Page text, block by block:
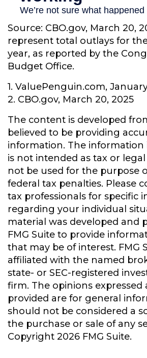
Source: CBO.gov, March 20,
represent total outlays for the
year, as reported by the
Budget Office.
1. ValuePenguin.com,
2. CBO.gov, March 20, 2025
The content is developed
believed to be providing
information. The information
is not intended as tax or
not be used for the purpose
federal tax penalties. Please
tax professionals for specific
regarding your individual
material was developed and
FMG Suite to provide
that may be of interest. FMG
affiliated with the named
state- or SEC-registered
firm. The opinions expressed
provided are for general
should not be considered a
the purchase or sale of any
Copyright 2026 FMG Suite.